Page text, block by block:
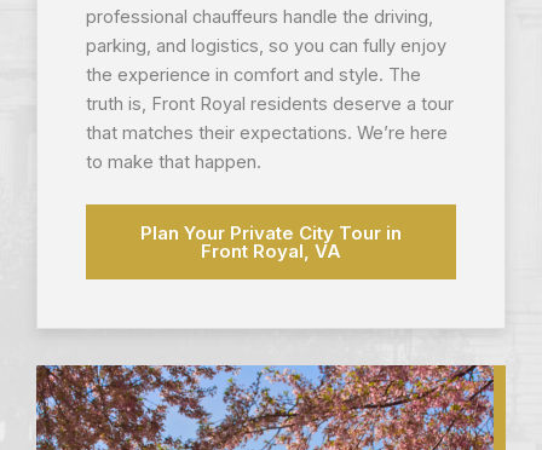
professional chauffeurs handle the driving,
parking, and logistics, so you can fully enjoy
the experience in comfort and style. The
truth is, Front Royal residents deserve a tour
that matches their expectations. We’re here
to make that happen.
Plan Your Private City Tour in
Front Royal, VA